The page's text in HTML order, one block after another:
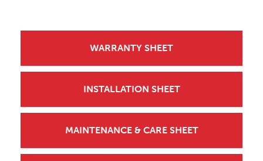
WARRANTY SHEET
INSTALLATION SHEET
MAINTENANCE & CARE SHEET